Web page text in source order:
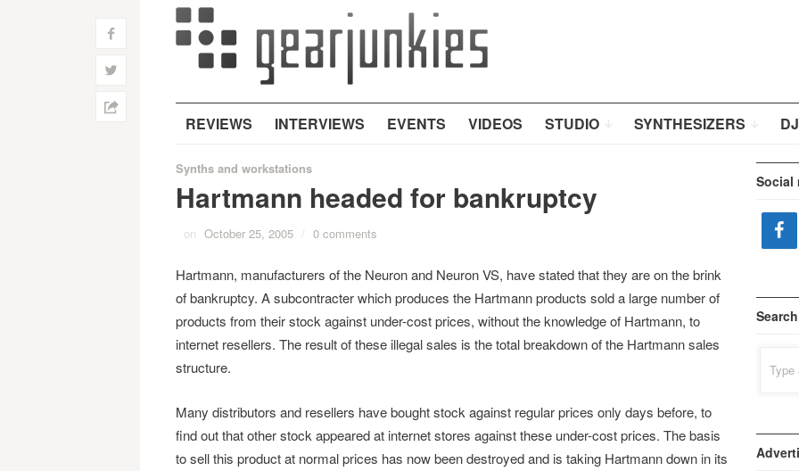
REVIEWS INTERVIEWS EVENTS VIDEOS STUDIO SYNTHESIZERS
f
w
h
Synths and workstations
Hartmann headed for bankruptcy
on October 25, 2005 / 0 comments
Hartmann, manufacturers of the Neuron and Neuron VS, have stated that they are on the brink
of bankruptcy. A subcontracter which produces the Hartmann products sold a large number of
products from their stock against under-cost prices, without the knowledge of Hartmann, to
internet resellers. The result of these illegal sales is the total breakdown of the Hartmann sales
structure.
Many distributors and resellers have bought stock against regular prices only days before, to
find out that other stock appeared at internet stores against these under-cost prices. The basis
to sell this product at normal prices has now been destroyed and is taking Hartmann down in its
Social
Search
for: